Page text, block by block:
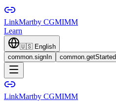
LinkMartby CGMIMM
Learn
🇺🇸 English
common.signIn
common.getStarted
LinkMartby CGMIMM